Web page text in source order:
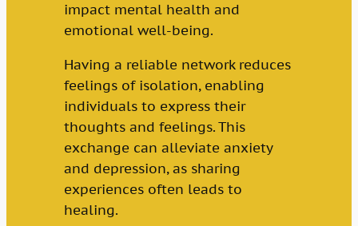
impact mental health and
emotional well-being.
Having a reliable network reduces
feelings of isolation, enabling
individuals to express their
thoughts and feelings. This
exchange can alleviate anxiety
and depression, as sharing
experiences often leads to
healing.